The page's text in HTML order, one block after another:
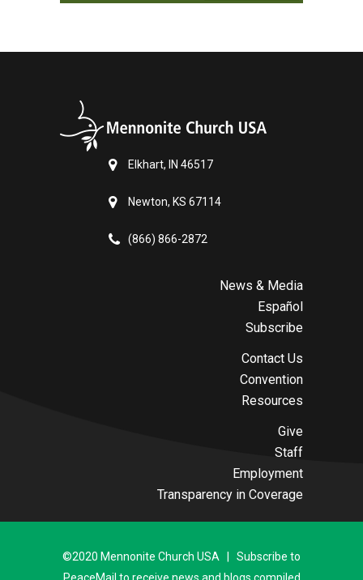
Elkhart, IN 46517
Newton, KS 67114
(866) 866-2872
News & Media
Español
Subscribe
Contact Us
Convention
Resources
Give
Staff
Employment
Transparency in Coverage
©2020 Mennonite Church USA | Subscribe to